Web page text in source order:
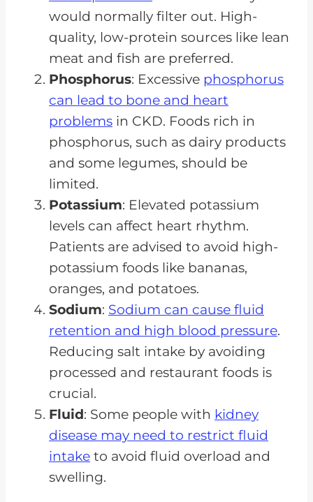
would normally filter out. High-
quality, low-protein sources like lean
meat and fish are preferred.
Phosphorus: Excessive phosphorus
can lead to bone and heart
problems in CKD. Foods rich in
phosphorus, such as dairy products
and some legumes, should be
limited.
Potassium: Elevated potassium
levels can affect heart rhythm.
Patients are advised to avoid high-
potassium foods like bananas,
oranges, and potatoes.
Sodium: Sodium can cause fluid
retention and high blood pressure.
Reducing salt intake by avoiding
processed and restaurant foods is
crucial.
Fluid: Some people with kidney
disease may need to restrict fluid
intake to avoid fluid overload and
swelling.